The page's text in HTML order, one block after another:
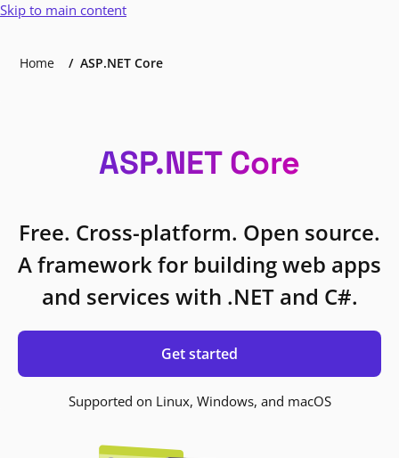
Skip to main content
Home ASP.NET Core
ASP.NET Core
Free. Cross-platform. Open source.
A framework for building web apps
and services with .NET and C#.
Get started
Supported on Linux, Windows, and macOS